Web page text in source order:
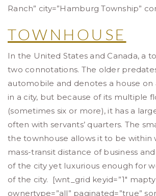
Ranch” city=”Hamburg Township”
TOWNHOUSE
In the United States and Canada, a
two connotations. The older
automobile and denotes a house
in a city, but because of its multiple
(sometimes six or more), it has a
often with servants’ quarters. The
the townhouse allows it to be within
mass-transit distance of business
of the city yet luxurious enough for
of the city. [wnt_grid keyid=”1″
ownertype=”all” paginated=”true”